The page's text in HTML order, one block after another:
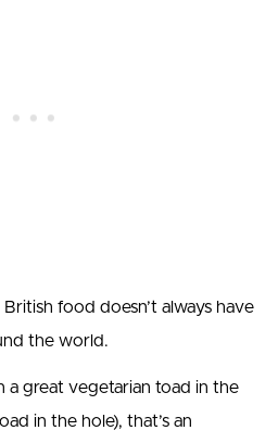
food doesn’t always have
the world.
a great vegetarian toad in the
in the hole), that’s an